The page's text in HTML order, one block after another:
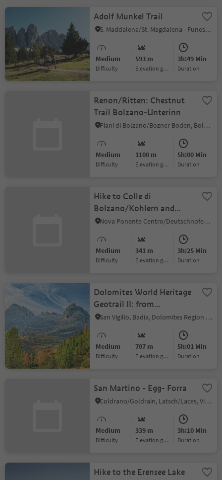
Adolf Munkel Trail
S. Maddalena/St. Magdalena - Funes/Villnöss, Villnöss/Funes, Dolomites Region Lüsen Villnöss
Medium
Difficulty
593 m
Elevation gain
3h:49 Min
duration
Renon/Ritten: Chestnut
Trail Bolzano-Unterinn
Piani di Bolzano/Bozner Boden, Bolzano/Bozen, Bolzano/Bozen and environs
Medium
Difficulty
1100 m
Elevation gain
5h:00 Min
duration
Hike to Colle di
Bolzano/Kohlern and
Bolzano/Bozen
Nova Ponente Centro/Deutschnofen Dorf, Bolzano/Bozen, Bolzano/Bozen and environs
Medium
Difficulty
341 m
Elevation gain
3h:25 Min
duration
Dolomites World Heritage
Geotrail II: from
Armentarola to Pederü
San Vigilio, Badia, Dolomites Region Alta Badia
Medium
Difficulty
707 m
Elevation gain
5h:01 Min
duration
San Martino - Egg- Forra
Coldrano/Goldrain, Latsch/Laces, Vinschgau/Val Venosta
Medium
Difficulty
339 m
Elevation gain
3h:10 Min
duration
Hike to the Erensee Lake